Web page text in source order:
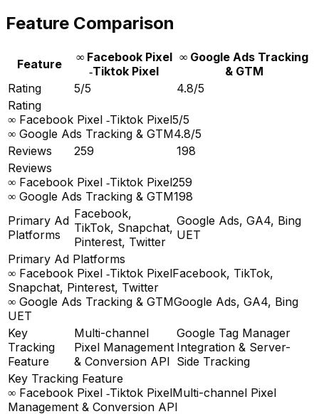
Feature Comparison
Feature
∞ Facebook Pixel
‑Tiktok Pixel
∞ Google Ads Tracking
& GTM
Rating
5/5
4.8/5
Rating
∞ Facebook Pixel ‑Tiktok Pixel5/5
∞ Google Ads Tracking & GTM4.8/5
Reviews
259
198
Reviews
∞ Facebook Pixel ‑Tiktok Pixel259
∞ Google Ads Tracking & GTM198
Primary Ad
Platforms
Facebook,
TikTok, Snapchat,
Pinterest, Twitter
Google Ads, GA4, Bing
UET
Primary Ad Platforms
∞ Facebook Pixel ‑Tiktok PixelFacebook, TikTok,
Snapchat, Pinterest, Twitter
∞ Google Ads Tracking & GTMGoogle Ads, GA4, Bing
UET
Key
Tracking
Feature
Multi-channel
Pixel Management
& Conversion API
Google Tag Manager
Integration & Server-
Side Tracking
Key Tracking Feature
∞ Facebook Pixel ‑Tiktok PixelMulti-channel Pixel
Management & Conversion API